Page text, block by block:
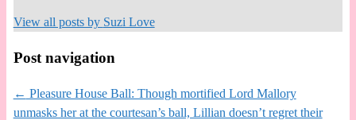
View all posts by Suzi Love
Post navigation
← Pleasure House Ball: Though mortified Lord Mallory
unmasks her at the courtesan’s ball, Lillian doesn’t regret their